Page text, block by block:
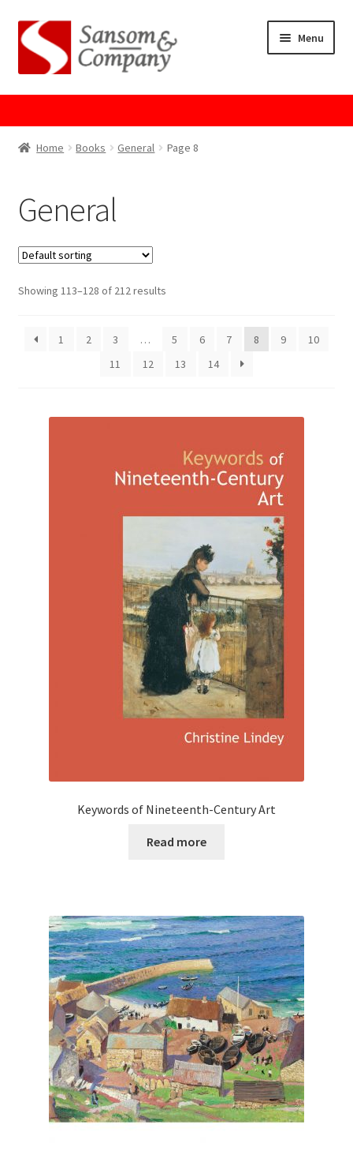
Skip
to
navigation
Skip
to
content
Menu
Home
Checkout
Contact Us
GPSR Compliance
Terms and Conditions
Home Books General Page 8
General
Showing 113–128 of 212 results
1 2 3 … 5 6 7 8 9
10
11
12 13 14
Keywords of Nineteenth-Century Art
Read more